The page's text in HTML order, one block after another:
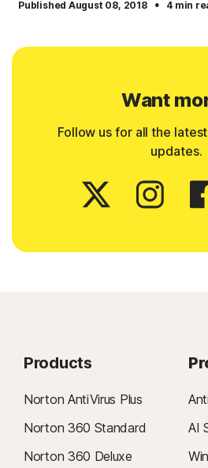
Published August 08, 2018 4 min
Want
Follow us for all the
updates.
Products
Norton AntiVirus Plus
Norton 360 Standard
Norton 360 Deluxe
AI